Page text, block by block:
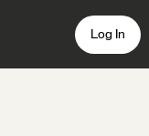
Log In